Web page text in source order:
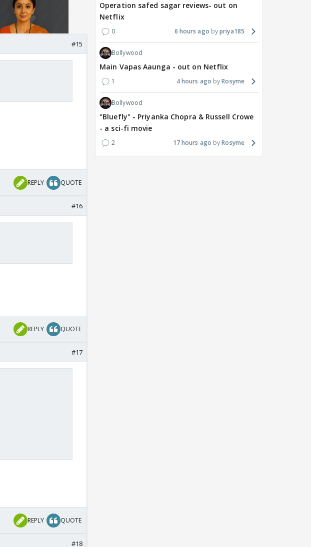
#15
REPLY QUOTE
#16
REPLY QUOTE
#17
REPLY QUOTE
#18
Operation safed sagar reviews- out on
Netflix
0 6 hours ago priya185
Bollywood
Main Vapas Aaunga - out on Netflix
1 4 hours ago Rosyme
Bollywood
"Bluefly" - Priyanka Chopra & Russell Crowe
- a sci-fi movie
2 17 hours ago Rosyme